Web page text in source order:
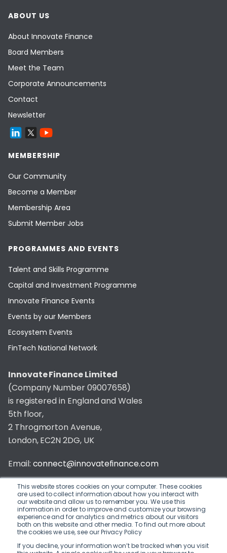
This website stores cookies on your computer. These cookies
are used to collect information about how you interact with
our website and allow us to remember you. We use this
information in order to improve and customize your browsing
experience and for analytics and metrics about our visitors
both on this website and other media. To find out more about
the cookies we use, see our Privacy Policy
If you decline, your information won’t be tracked when you visit
ABOUT US
About Innovate Finance
Board Members
Meet the Team
Corporate Announcements
Contact
Newsletter
MEMBERSHIP
Our Community
Become a Member
Membership Area
Submit Member Jobs
PROGRAMMES AND EVENTS
Talent and Skills Programme
Capital and Investment Programme
Innovate Finance Events
Events by our Members
Ecosystem Events
FinTech National Network
Innovate Finance Limited
(Company Number 09007658)
is registered in England and Wales
5th floor,
2 Throgmorton Avenue,
London, EC2N 2DG, UK
Email: connect@innovatefinance.com
Telephone Number:020 3011 1475
Privacy & Cookie Policy/Contact
© 2026 Innovate Finance
Website Buildby